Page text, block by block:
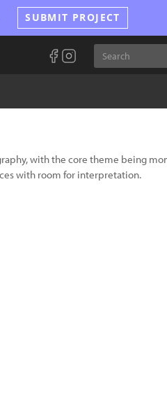
SUBMIT PROJECT
with the core theme being
with room for interpretation.